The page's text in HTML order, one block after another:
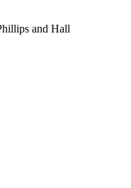
and Hall